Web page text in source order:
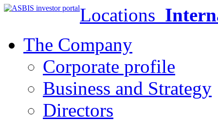
Locations
The Company
Corporate profile
Business and Strategy
Directors